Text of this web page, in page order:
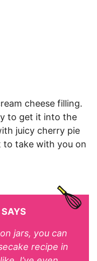
cheese filling.
to get it into the
juicy cherry pie
to take with you on
SAYS
jars, you can
recipe in